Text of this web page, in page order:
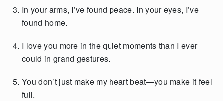
In your arms, I’ve found peace. In your eyes, I’ve
found home.
I love you more in the quiet moments than I ever
could in grand gestures.
You don’t just make my heart beat—you make it feel
full.